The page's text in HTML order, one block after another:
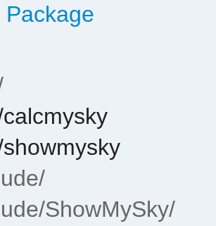
Package
ShowMySky/